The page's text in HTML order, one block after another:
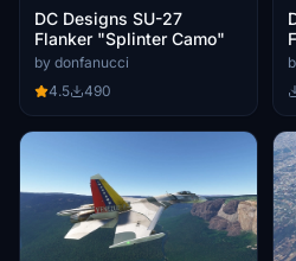
DC Designs SU-27
Flanker "Splinter Camo"
by donfanucci
4.5
490